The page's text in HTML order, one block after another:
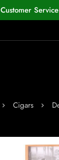
Customer
Cigars